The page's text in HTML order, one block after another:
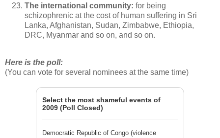
The international community: for being
schizophrenic at the cost of human suffering in Sri
Lanka, Afghanistan, Sudan, Zimbabwe, Ethiopia,
DRC, Myanmar and so on, and so on.
Here is the poll:
(You can vote for several nominees at the same time)
Select the most shameful events of
2009 (Poll Closed)
Democratic Republic of Congo (violence